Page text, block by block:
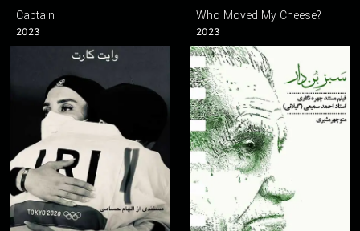
Captain
2023
Who Moved My Cheese?
2023